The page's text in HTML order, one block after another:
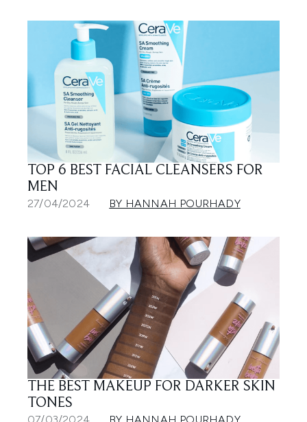
TOP 6 BEST FACIAL CLEANSERS FOR
MEN
27/04/2024 BY HANNAH POURHADY
THE BEST MAKEUP FOR DARKER SKIN
TONES
07/03/2024 BY HANNAH POURHADY